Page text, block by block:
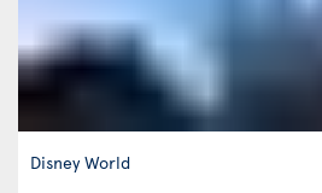
Disney World